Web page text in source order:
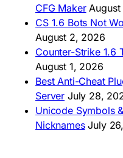
🇦🇷 Descargar CS 1.6
🇦🇷 CS 1.6 Edición
🇧🇷 Baixar CS 1.6
🇵🇪 Descargar CS 1.6
CFG Maker
CS 1.6 Bots Not
August 2, 2026
Counter-Strike 1.6
August 1, 2026
Best Anti-Cheat
Server July 28,
Unicode Symbols
Nicknames July